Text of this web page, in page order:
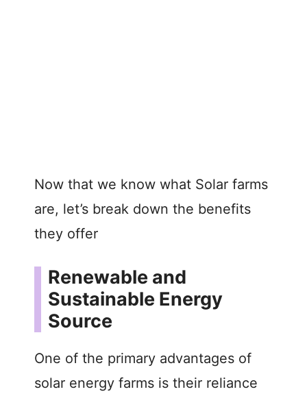
Now that we know what Solar farms
are, let’s break down the benefits
they offer
Renewable and
Sustainable Energy
Source
One of the primary advantages of
solar energy farms is their reliance